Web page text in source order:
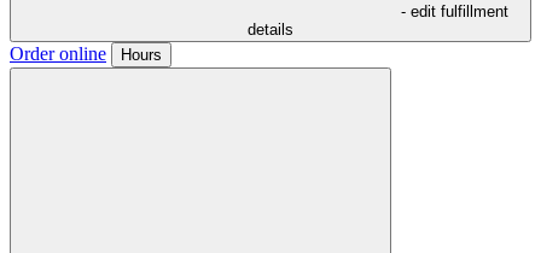
- edit fulfillment
details
Order online Hours